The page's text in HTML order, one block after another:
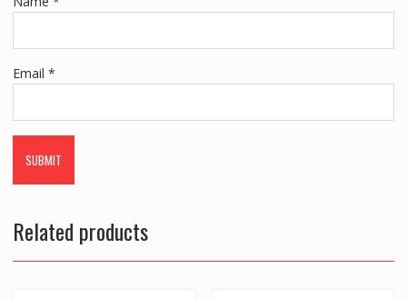
Email *
Related products